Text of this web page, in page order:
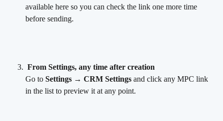
available here so you can check the link one more time
before sending.
From Settings, any time after creation
Go to Settings → CRM Settings and click any MPC link
in the list to preview it at any point.